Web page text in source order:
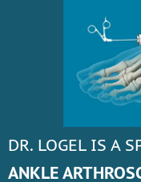
DR. LOGEL IS A
ANKLE